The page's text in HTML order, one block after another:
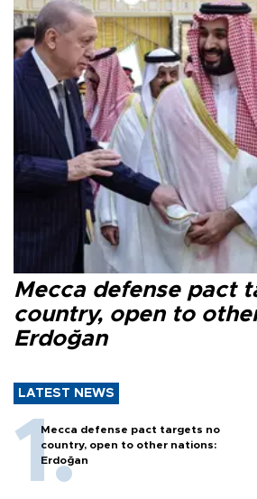
Mecca defense pact
country, open to
Erdoğan
LATEST NEWS
Mecca defense pact targets no
country, open to other nations:
Erdoğan